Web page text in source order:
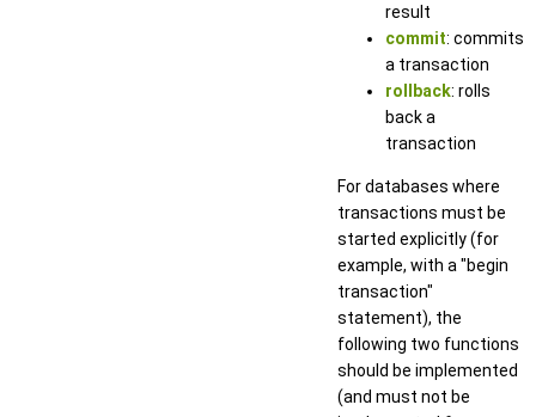
result
commit: commits
a transaction
rollback: rolls
back a
transaction
For databases where
transactions must be
started explicitly (for
example, with a "begin
transaction"
statement), the
following two functions
should be implemented
(and must not be